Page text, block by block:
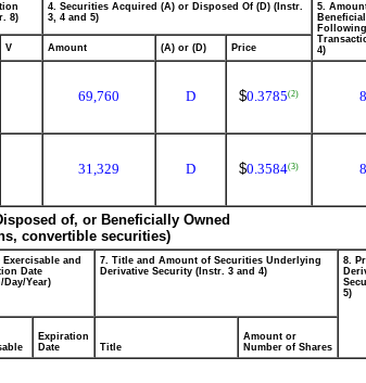
8)
4. Securities Acquired (A) or Disposed Of (D) (Instr.
3, 4 and 5)
5.
4)
V Amount (A) or (D) Price
69,760 D $0.3785(2)
31,329 D $0.3584(3)
of, or Beneficially Owned
convertible securities)
Exercisable and
Date
Day/Year)
7. Title and Amount of Securities Underlying
Derivative Security (Instr. 3 and 4)
8.
5)
Expiration
Date
Title
Amount or
Number of Shares